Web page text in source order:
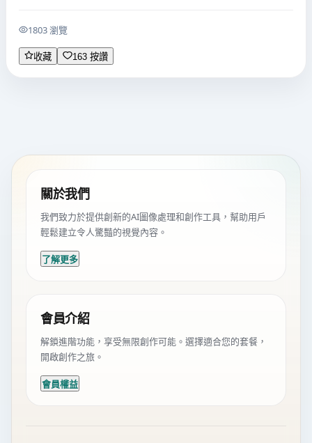
1803 瀏覽
收藏 163 按讚
關於我們
我們致力於提供創新的AI圖像處理和創作工具，幫助用戶
輕鬆建立令人驚豔的視覺內容。
了解更多
會員介紹
解鎖進階功能，享受無限創作可能。選擇適合您的套餐，
開啟創作之旅。
會員權益